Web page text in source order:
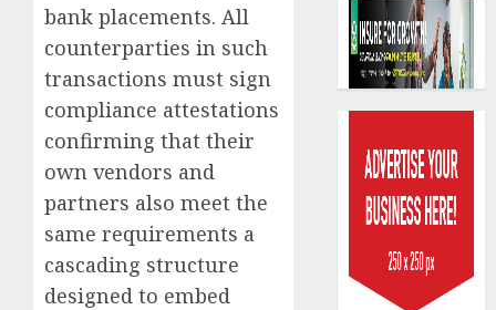
bank placements. All
counterparties in such
transactions must sign
compliance attestations
confirming that their
own vendors and
partners also meet the
same requirements a
cascading structure
designed to embed
AIICO